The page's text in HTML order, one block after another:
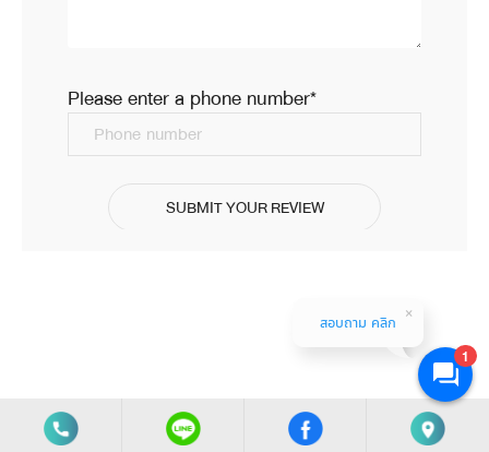
Please enter a phone number*
Phone number
SUBMIT YOUR REVIEW
Copyright (c) 2020 Filtermart Co., Ltd. All Rights Reserved.
1
สอบถาม คลิก